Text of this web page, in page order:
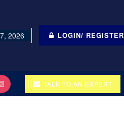
2026 LOGIN/ REGISTER
TALK TO AN EXPERT